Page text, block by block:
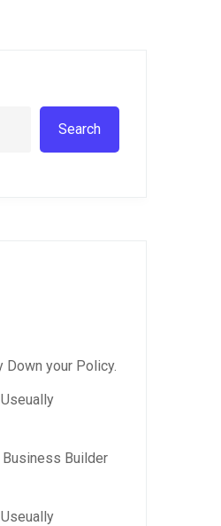
Search
Down your Policy.
Builder